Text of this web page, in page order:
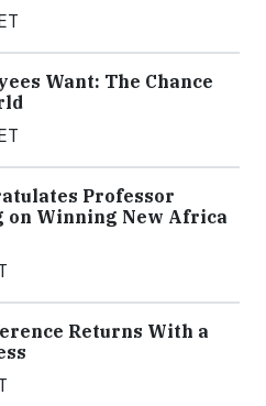
Want: The Chance
Professor
on Winning New Africa
Returns With a